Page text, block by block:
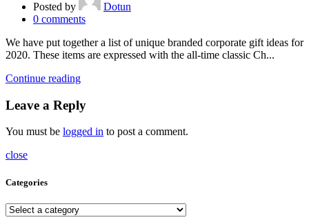
Posted by
Dotun
0 comments
We have put together a list of unique branded corporate gift ideas for
2020. These items are expressed with the all-time classic Ch...
Continue reading
Leave a Reply
You must be logged in to post a comment.
close
Categories